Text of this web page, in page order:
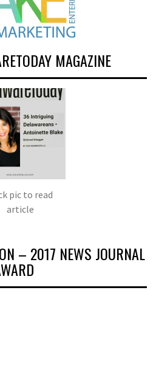
MAGAZINE
pic to read
article
– 2017 NEWS JOURNAL